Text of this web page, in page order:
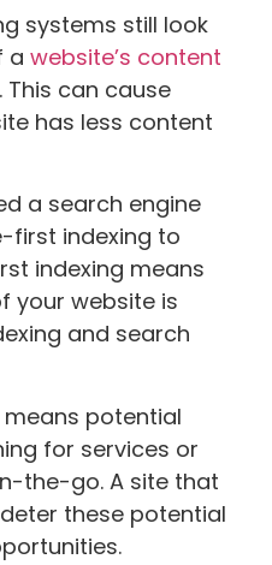
systems still look
a website’s content
can cause
has less content
a search engine
first indexing to
indexing means
your website is
and search
potential
for services or
the-go. A site that
these potential